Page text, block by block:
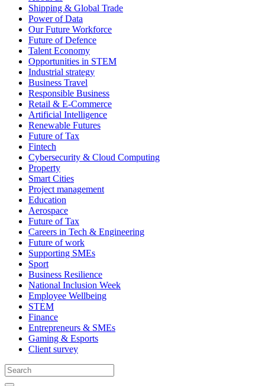
Shipping & Global Trade
Power of Data
Our Future Workforce
Future of Defence
Talent Economy
Opportunities in STEM
Industrial strategy
Business Travel
Responsible Business
Retail & E-Commerce
Artificial Intelligence
Renewable Futures
Future of Tax
Fintech
Cybersecurity & Cloud Computing
Property
Smart Cities
Project management
Education
Aerospace
Future of Tax
Careers in Tech & Engineering
Future of work
Supporting SMEs
Sport
Business Resilience
National Inclusion Week
Employee Wellbeing
STEM
Finance
Entrepreneurs & SMEs
Gaming & Esports
Client survey